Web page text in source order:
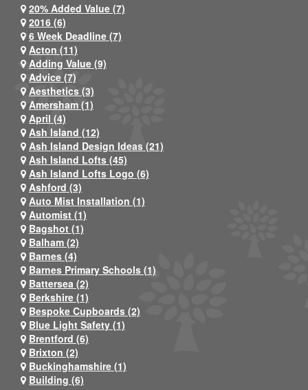
20% Added Value (7)
2016 (6)
6 Week Deadline (7)
Acton (11)
Adding Value (9)
Advice (7)
Aesthetics (3)
Amersham (1)
April (4)
Ash Island (12)
Ash Island Design Ideas (21)
Ash Island Lofts (45)
Ash Island Lofts Logo (6)
Ashford (3)
Auto Mist Installation (1)
Automist (1)
Bagshot (1)
Balham (2)
Barnes (4)
Barnes Primary Schools (1)
Battersea (2)
Berkshire (1)
Bespoke Cupboards (2)
Blue Light Safety (1)
Brentford (6)
Brixton (2)
Buckinghamshire (1)
Building (6)